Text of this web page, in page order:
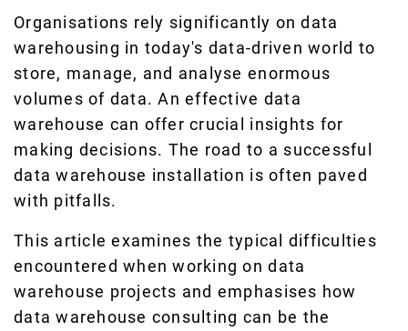
Organisations rely significantly on data
warehousing in today's data-driven world to
store, manage, and analyse enormous
volumes of data. An effective data
warehouse can offer crucial insights for
making decisions. The road to a successful
data warehouse installation is often paved
with pitfalls.
This article examines the typical difficulties
encountered when working on data
warehouse projects and emphasises how
data warehouse consulting can be the